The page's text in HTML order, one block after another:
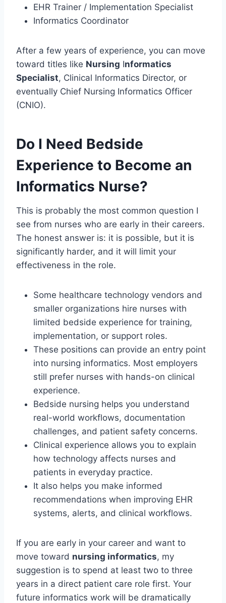
EHR Trainer / Implementation Specialist
Informatics Coordinator
After a few years of experience, you can move
toward titles like Nursing Informatics
Specialist, Clinical Informatics Director, or
eventually Chief Nursing Informatics Officer
(CNIO).
Do I Need Bedside
Experience to Become an
Informatics Nurse?
This is probably the most common question I
see from nurses who are early in their careers.
The honest answer is: it is possible, but it is
significantly harder, and it will limit your
effectiveness in the role.
Some healthcare technology vendors and
smaller organizations hire nurses with
limited bedside experience for training,
implementation, or support roles.
These positions can provide an entry point
into nursing informatics. Most employers
still prefer nurses with hands-on clinical
experience.
Bedside nursing helps you understand
real-world workflows, documentation
challenges, and patient safety concerns.
Clinical experience allows you to explain
how technology affects nurses and
patients in everyday practice.
It also helps you make informed
recommendations when improving EHR
systems, alerts, and clinical workflows.
If you are early in your career and want to
move toward nursing informatics, my
suggestion is to spend at least two to three
years in a direct patient care role first. Your
future informatics work will be dramatically